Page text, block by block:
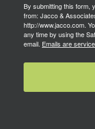
By submitting this form,
from: Jacco &
http://www.jacco.com.
any time by using the
email. Emails are